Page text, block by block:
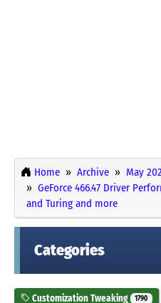
Home Archive May
GeForce 466.47 Driver
and Turing and more
Categories
Customization Tweaking 1790